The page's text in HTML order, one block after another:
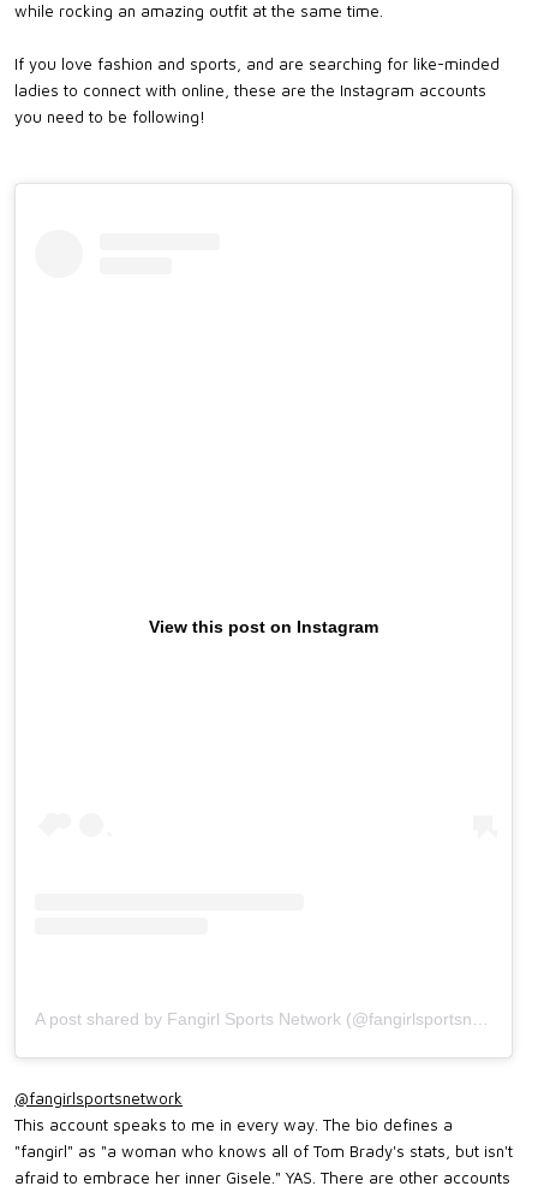
while rocking an amazing outfit at the same time.
If you love fashion and sports, and are searching for like-minded
ladies to connect with online, these are the Instagram accounts
you need to be following!
View this post on Instagram
@fangirlsportsnetwork
This account speaks to me in every way. The bio defines a
"fangirl" as "a woman who knows all of Tom Brady's stats, but isn't
afraid to embrace her inner Gisele." YAS. There are other accounts